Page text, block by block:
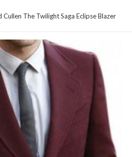
The Twilight Saga Eclipse Blazer